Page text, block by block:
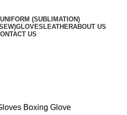
(SUBLIMATION)
GLOVES LEATHERABOUT US
US
Boxing Glove
are looking for.